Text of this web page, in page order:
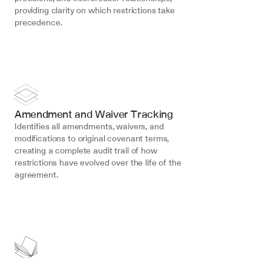
providing clarity on which restrictions take
precedence.
Amendment and Waiver Tracking
Identifies all amendments, waivers, and
modifications to original covenant terms,
creating a complete audit trail of how
restrictions have evolved over the life of the
agreement.